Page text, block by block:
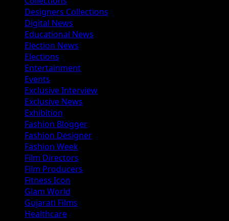
Designers Collections
Digital News
Educational News
Election News
Elections
Entertainment
Events
Exclusive Interview
Exclusive News
Exhibition
Fashion Blogger
Fashion Designer
Fashion Week
Film Directors
Film Producers
Fitness Icon
Glam World
Gujarati Films
Healthcare